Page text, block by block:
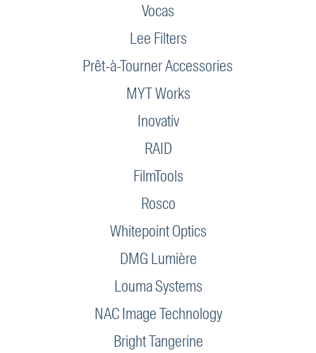
Vocas
Lee Filters
Prêt-à-Tourner Accessories
MYT Works
Inovativ
RAID
FilmTools
Rosco
Whitepoint Optics
DMG Lumière
Louma Systems
NAC Image Technology
Bright Tangerine